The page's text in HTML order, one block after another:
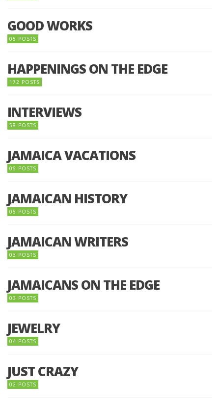
GOOD WORKS
05 POSTS
HAPPENINGS ON THE EDGE
172 POSTS
INTERVIEWS
58 POSTS
JAMAICA VACATIONS
06 POSTS
JAMAICAN HISTORY
05 POSTS
JAMAICAN WRITERS
03 POSTS
JAMAICANS ON THE EDGE
03 POSTS
JEWELRY
04 POSTS
JUST CRAZY
02 POSTS